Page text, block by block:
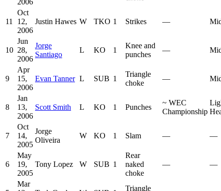
2006
11
Oct
12,
2006
Justin Hawes W TKO 1 Strikes —
10
Jun
28,
2006
Jorge
Santiago
L KO 1
Knee and
punches
—
9
Apr
15,
2006
Evan Tanner L SUB 1
Triangle
choke
—
8
Jan
13,
2006
Scott Smith L KO 1 Punches
~ WEC
Championship
7
Oct
14,
2005
Jorge
Oliveira
W KO 1 Slam — —
6
May
19,
2005
Tony Lopez W SUB 1
Rear
naked
choke
— —
Mar
Triangle